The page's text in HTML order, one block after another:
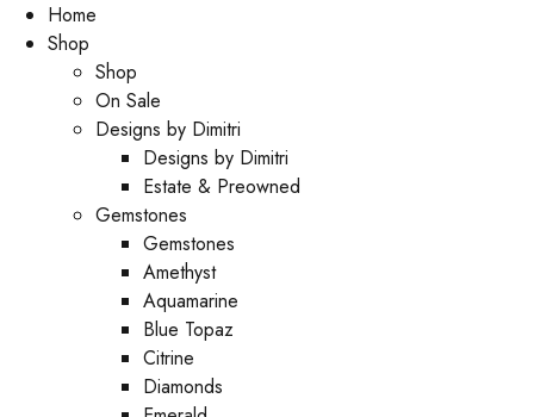
Home
Shop
Shop
On Sale
Designs by Dimitri
Designs by Dimitri
Estate & Preowned
Gemstones
Gemstones
Amethyst
Aquamarine
Blue Topaz
Citrine
Diamonds